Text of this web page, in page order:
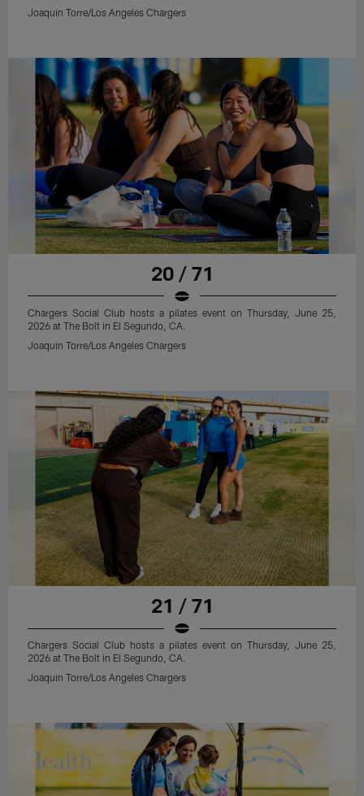
Joaquin Torre/Los Angeles Chargers
20 / 71
Chargers Social Club hosts a pilates event on Thursday, June 25,
2026 at The Bolt in El Segundo, CA.
Joaquin Torre/Los Angeles Chargers
21 / 71
Chargers Social Club hosts a pilates event on Thursday, June 25,
2026 at The Bolt in El Segundo, CA.
Joaquin Torre/Los Angeles Chargers